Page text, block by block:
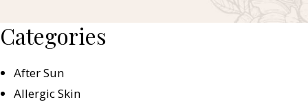
Categories
After Sun
Allergic Skin